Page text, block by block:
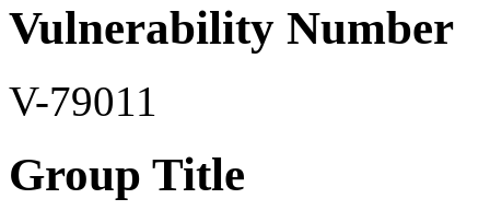
Vulnerability Number
V-79011
Group Title